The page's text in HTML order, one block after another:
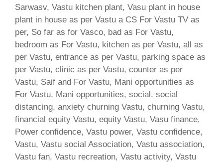
Sarwasv, Vastu kitchen plant, Vasu plant in house
plant in house as per Vastu a CS For Vastu TV as
per, So far as for Vasco, bad as For Vastu,
bedroom as For Vastu, kitchen as per Vastu, all as
per Vastu, entrance as per Vastu, parking space as
per Vastu, clinic as per Vastu, counter as per
Vastu, Saif and For Vastu, Mani opportunities as
For Vastu, Mani opportunities, social, social
distancing, anxiety churning Vastu, churning Vastu,
financial equity Vastu, equity Vastu, Vasu finance,
Power confidence, Vastu power, Vastu confidence,
Vastu, Vastu social Association, Vastu association,
Vastu fan, Vastu recreation, Vastu activity, Vastu